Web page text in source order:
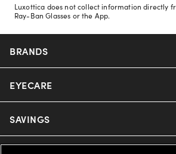
Luxottica does not collect information directly
Ray-Ban Glasses or the App.
BRANDS
Nuance Audio
Ray-Ban
Oakley
EYECARE
Our Eyeglasses
SAVINGS